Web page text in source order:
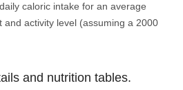
caloric intake for an average
and activity level (assuming a 2000
and nutrition tables.